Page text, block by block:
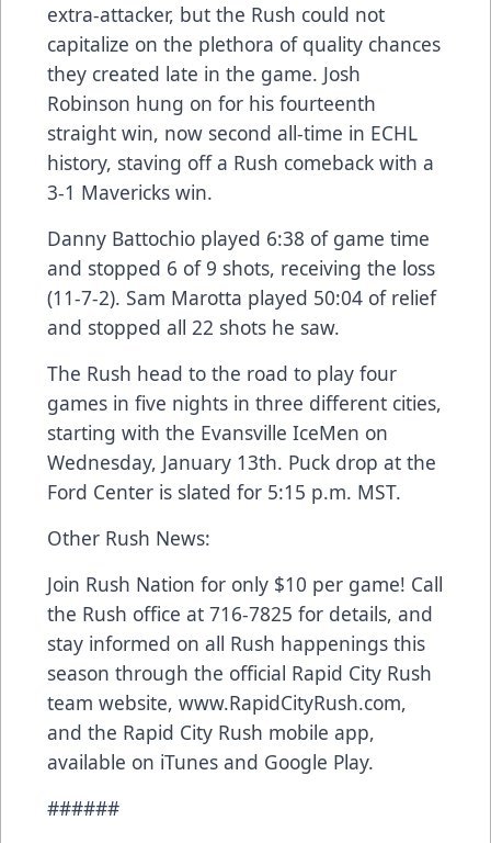
extra-attacker, but the Rush could not
capitalize on the plethora of quality chances
they created late in the game. Josh
Robinson hung on for his fourteenth
straight win, now second all-time in ECHL
history, staving off a Rush comeback with a
3-1 Mavericks win.
Danny Battochio played 6:38 of game time
and stopped 6 of 9 shots, receiving the loss
(11-7-2). Sam Marotta played 50:04 of relief
and stopped all 22 shots he saw.
The Rush head to the road to play four
games in five nights in three different cities,
starting with the Evansville IceMen on
Wednesday, January 13th. Puck drop at the
Ford Center is slated for 5:15 p.m. MST.
Other Rush News:
Join Rush Nation for only $10 per game! Call
the Rush office at 716-7825 for details, and
stay informed on all Rush happenings this
season through the official Rapid City Rush
team website, www.RapidCityRush.com,
and the Rapid City Rush mobile app,
available on iTunes and Google Play.
######